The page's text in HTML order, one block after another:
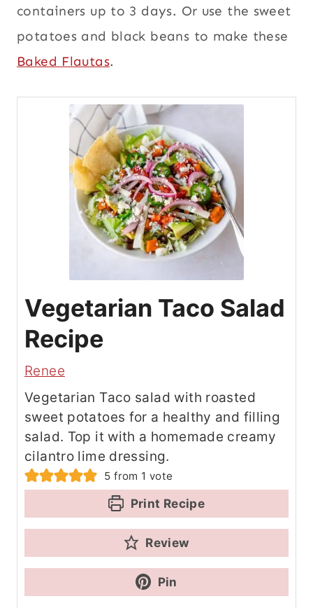
containers up to 3 days. Or use the sweet
potatoes and black beans to make these
Baked Flautas.
Vegetarian Taco Salad
Recipe
Renee
Vegetarian Taco salad with roasted
sweet potatoes for a healthy and filling
salad. Top it with a homemade creamy
cilantro lime dressing.
5 from 1 vote
Print Recipe
Review
Pin